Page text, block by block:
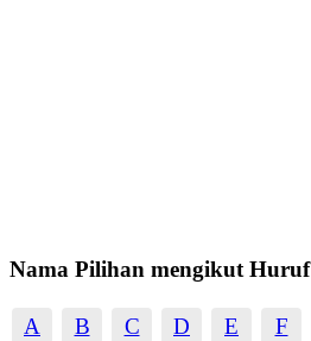
Nama Pilihan mengikut Huruf
A B C D E F